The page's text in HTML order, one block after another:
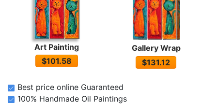
Art Painting
$101.58
Gallery Wrap
$131.12
Best price online Guaranteed
100% Handmade Oil Paintings